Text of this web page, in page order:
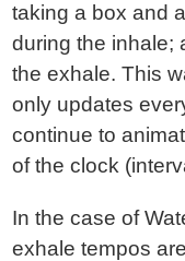
taking a box and
during the inhale;
the exhale. This
only updates
continue to
of the clock
In the case of
exhale tempos